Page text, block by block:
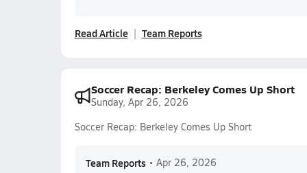
Read Article Team Reports
Soccer Recap: Berkeley Comes Up Short
Sunday, Apr 26, 2026
Soccer Recap: Berkeley Comes Up Short
Team Reports • Apr 26, 2026